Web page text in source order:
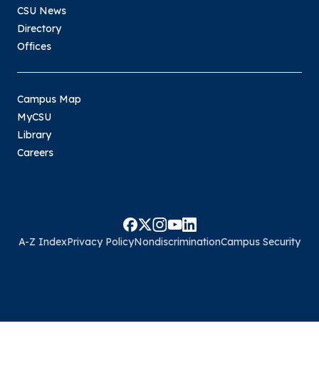
CSU News
Directory
Offices
Campus Map
MyCSU
Library
Careers
A-Z IndexPrivacy PolicyNondiscriminationCampus Security